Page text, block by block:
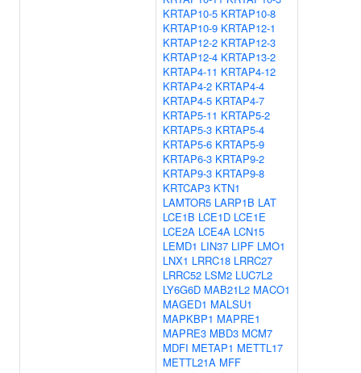
KRTAP10-5 KRTAP10-8
KRTAP10-9 KRTAP12-1
KRTAP12-2 KRTAP12-3
KRTAP12-4 KRTAP13-2
KRTAP4-11 KRTAP4-12
KRTAP4-2 KRTAP4-4
KRTAP4-5 KRTAP4-7
KRTAP5-11 KRTAP5-2
KRTAP5-3 KRTAP5-4
KRTAP5-6 KRTAP5-9
KRTAP6-3 KRTAP9-2
KRTAP9-3 KRTAP9-8
KRTCAP3 KTN1
LAMTOR5 LARP1B LAT
LCE1B LCE1D LCE1E
LCE2A LCE4A LCN15
LEMD1 LIN37 LIPF LMO1
LNX1 LRRC18 LRRC27
LRRC52 LSM2 LUC7L2
LY6G6D MAB21L2 MACO1
MAGED1 MALSU1
MAPKBP1 MAPRE1
MAPRE3 MBD3 MCM7
MDFI METAP1 METTL17
METTL21A MFF